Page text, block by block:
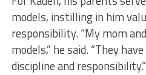
models, instilling in him
responsibility. “My mom
models,” he said. “They
discipline and responsibility.”